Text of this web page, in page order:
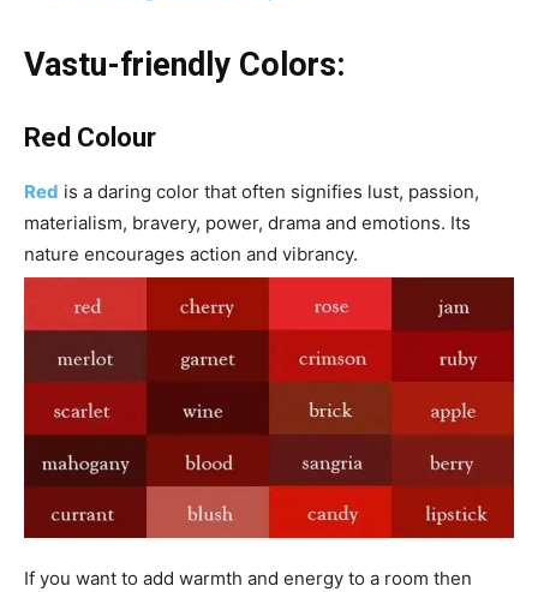
Vastu-friendly Colors:
Red Colour
Red is a daring color that often signifies lust, passion,
materialism, bravery, power, drama and emotions. Its
nature encourages action and vibrancy.
If you want to add warmth and energy to a room then